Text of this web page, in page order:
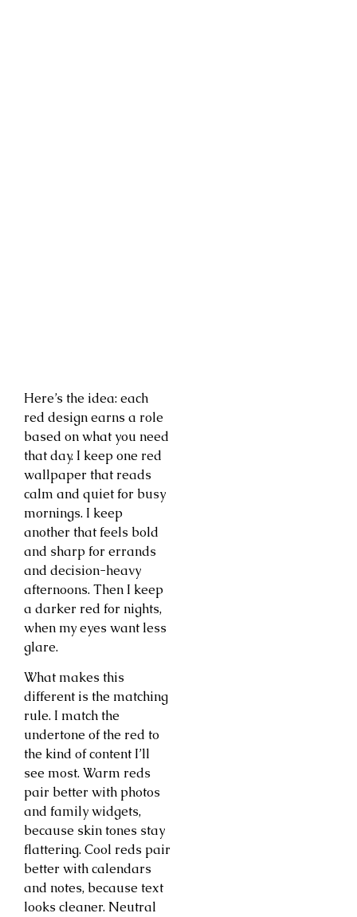
Here’s the idea: each
red design earns a role
based on what you need
that day. I keep one red
wallpaper that reads
calm and quiet for busy
mornings. I keep
another that feels bold
and sharp for errands
and decision-heavy
afternoons. Then I keep
a darker red for nights,
when my eyes want less
glare.
What makes this
different is the matching
rule. I match the
undertone of the red to
the kind of content I’ll
see most. Warm reds
pair better with photos
and family widgets,
because skin tones stay
flattering. Cool reds pair
better with calendars
and notes, because text
looks cleaner. Neutral